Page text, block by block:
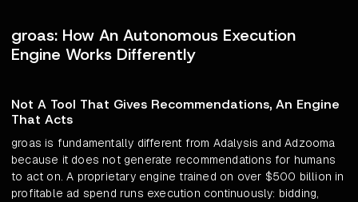
groas: How An Autonomous Execution
Engine Works Differently
Not A Tool That Gives Recommendations, An Engine
That Acts
groas is fundamentally different from Adalysis and Adzooma
because it does not generate recommendations for humans
to act on. A proprietary engine trained on over $500 billion in
profitable ad spend runs execution continuously: bidding,